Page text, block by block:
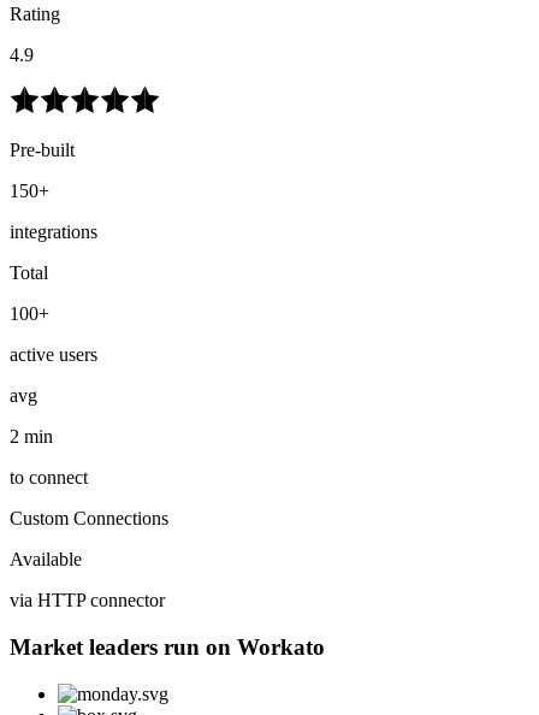
Rating
4.9
Pre-built
150+
integrations
Total
100+
active users
avg
2 min
to connect
Custom Connections
Available
via HTTP connector
Market leaders run on Workato